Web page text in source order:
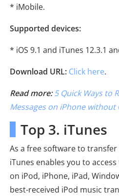
* iMobile.
Supported devices:
* iOS 9.1 and iTunes 12.3.1
Download URL: Click here.
Read more: 5 Quick Ways to
Messages on iPhone without
Top 3. iTunes
As a free software to
iTunes enables you to
on iPod, iPhone, iPad,
best-received iPod music